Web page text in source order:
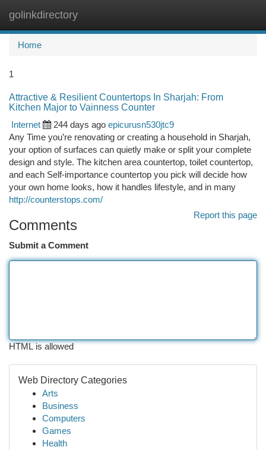
golinkdirectory
Home
1
Attractive & Resilient Countertops In Sharjah: From
Kitchen Major to Vainness Counter
Internet
244 days ago epicurusn530jtc9
Any Time you’re renovating or creating a household in Sharjah,
your option of surfaces can quietly make or split your complete
design and style. The kitchen area countertop, toilet countertop,
and each Self-importance countertop you pick will decide how
your own home looks, how it handles lifestyle, and in many
http://counterstops.com/
Report this page
Comments
Submit a Comment
HTML is allowed
Web Directory Categories
Arts
Business
Computers
Games
Health